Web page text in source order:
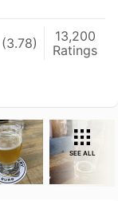
(3.78)
13,200
Ratings
SEE ALL